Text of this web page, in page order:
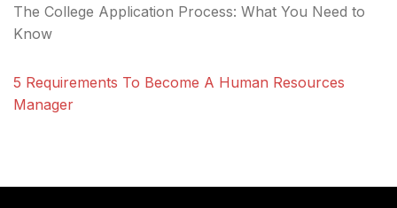
The College Application Process: What You Need to
Know
5 Requirements To Become A Human Resources
Manager